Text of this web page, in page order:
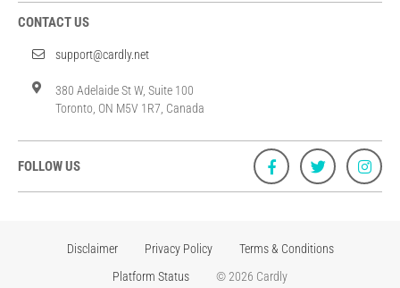
CONTACT US
support@cardly.net
380 Adelaide St W, Suite 100
Toronto, ON M5V 1R7, Canada
FOLLOW US
Disclaimer Privacy Policy
Terms & Conditions
Platform Status
© 2026 Cardly